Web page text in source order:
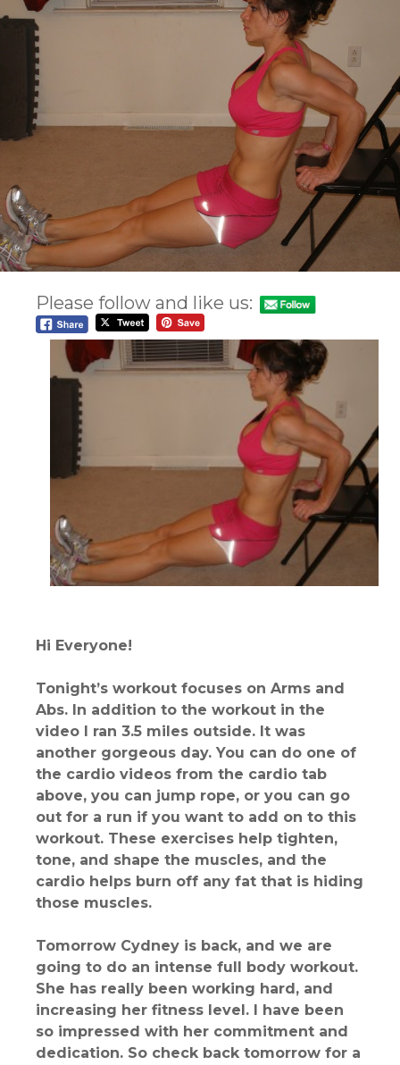
Please follow and like us:
Hi Everyone!
Tonight’s workout focuses on Arms and
Abs. In addition to the workout in the
video I ran 3.5 miles outside. It was
another gorgeous day. You can do one of
the cardio videos from the cardio tab
above, you can jump rope, or you can go
out for a run if you want to add on to this
workout. These exercises help tighten,
tone, and shape the muscles, and the
cardio helps burn off any fat that is hiding
those muscles.
Tomorrow Cydney is back, and we are
going to do an intense full body workout.
She has really been working hard, and
increasing her fitness level. I have been
so impressed with her commitment and
dedication. So check back tomorrow for a